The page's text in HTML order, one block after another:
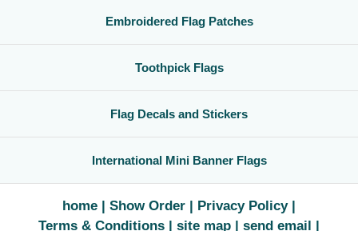
Embroidered Flag Patches
Toothpick Flags
Flag Decals and Stickers
International Mini Banner Flags
home Show Order
Privacy Policy
Terms & Conditions
site map send email